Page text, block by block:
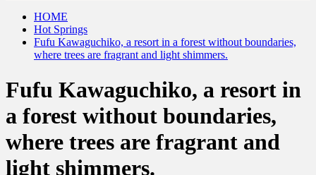
HOME
Hot Springs
Fufu Kawaguchiko, a resort in a forest without boundaries,
where trees are fragrant and light shimmers.
Fufu Kawaguchiko, a resort in
a forest without boundaries,
where trees are fragrant and
light shimmers.